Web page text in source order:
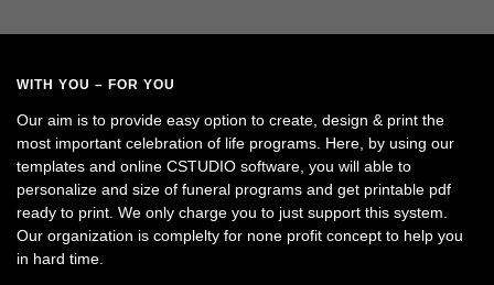
WITH YOU – FOR YOU
Our aim is to provide easy option to create, design & print the
most important celebration of life programs. Here, by using our
templates and online CSTUDIO software, you will able to
personalize and size of funeral programs and get printable pdf
ready to print. We only charge you to just support this system.
Our organization is complelty for none profit concept to help you
in hard time.